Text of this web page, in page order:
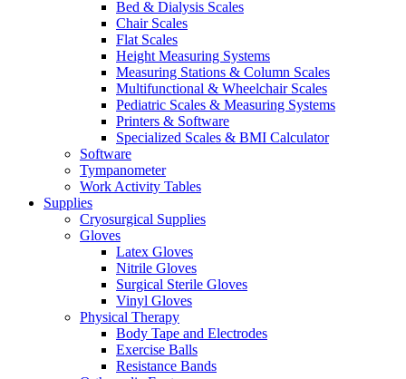
Bed & Dialysis Scales
Chair Scales
Flat Scales
Height Measuring Systems
Measuring Stations & Column Scales
Multifunctional & Wheelchair Scales
Pediatric Scales & Measuring Systems
Printers & Software
Specialized Scales & BMI Calculator
Software
Tympanometer
Work Activity Tables
Supplies
Cryosurgical Supplies
Gloves
Latex Gloves
Nitrile Gloves
Surgical Sterile Gloves
Vinyl Gloves
Physical Therapy
Body Tape and Electrodes
Exercise Balls
Resistance Bands